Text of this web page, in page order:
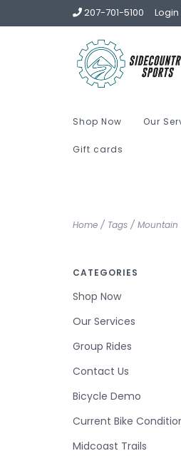
207-701-5100 Login
Shop Now Our
Gift cards
Home / Tags / Mountain
CATEGORIES
Shop Now
Our Services
Group Rides
Contact Us
Bicycle Demo
Current Bike
Midcoast Trails